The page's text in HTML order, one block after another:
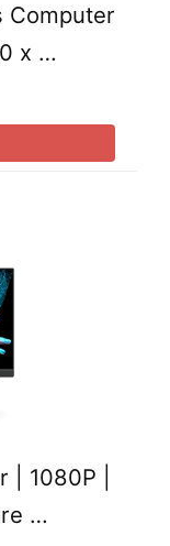
Computer
x …
| 1080P |
…